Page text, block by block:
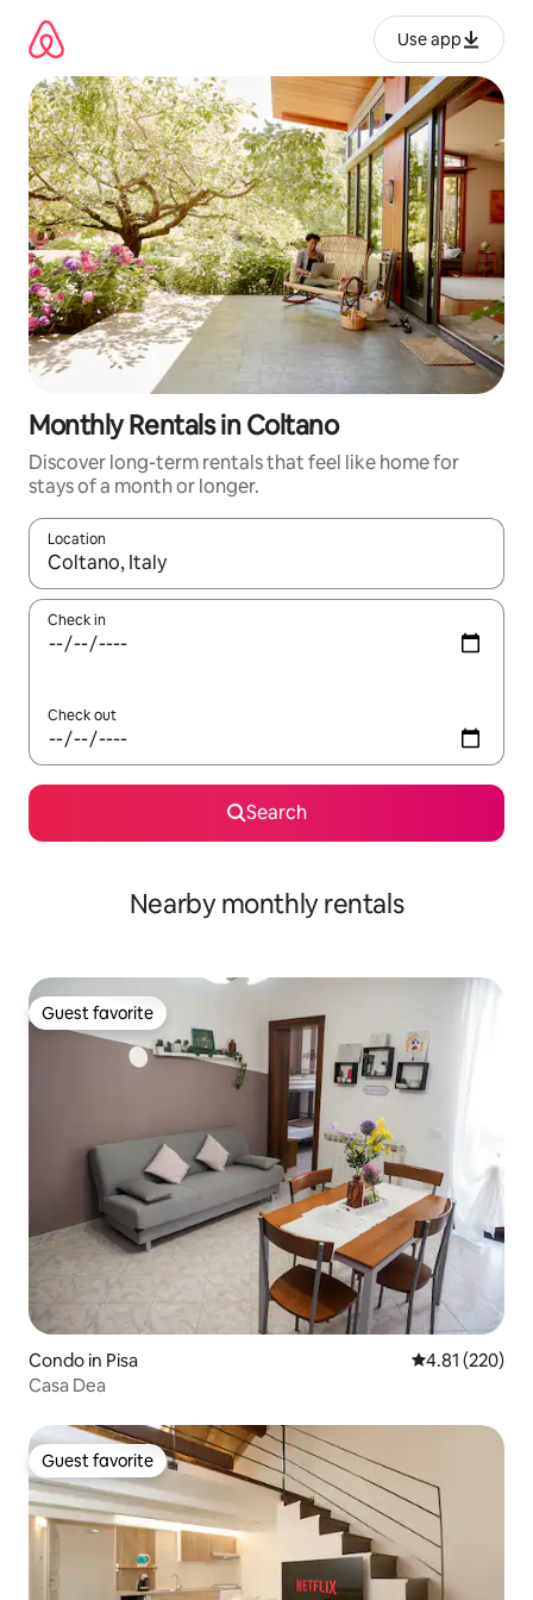
content
Use app
Monthly Rentals in Coltano
Discover long-term rentals that feel like home for
stays of a month or longer.
Location
When results are available, navigate with up and down arrow
Check in
Check out
Search
Nearby monthly rentals
Guest favorite
Guest favorite
Condo in Pisa 4.81 out of 5
4.81 (220)
Casa Dea
Guest favorite
Guest favorite